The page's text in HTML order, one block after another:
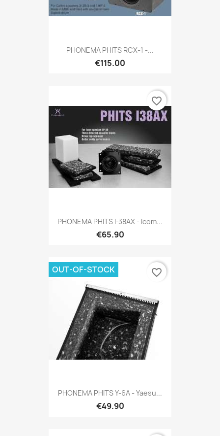
PHONEMA PHITS RCX-1 -...
€115.00
PHONEMA PHITS I-38AX - Icom...
€65.90
favorite_border
PHONEMA PHITS Y-6A - Yaesu...
€49.90
OUT-OF-STOCK favorite_border